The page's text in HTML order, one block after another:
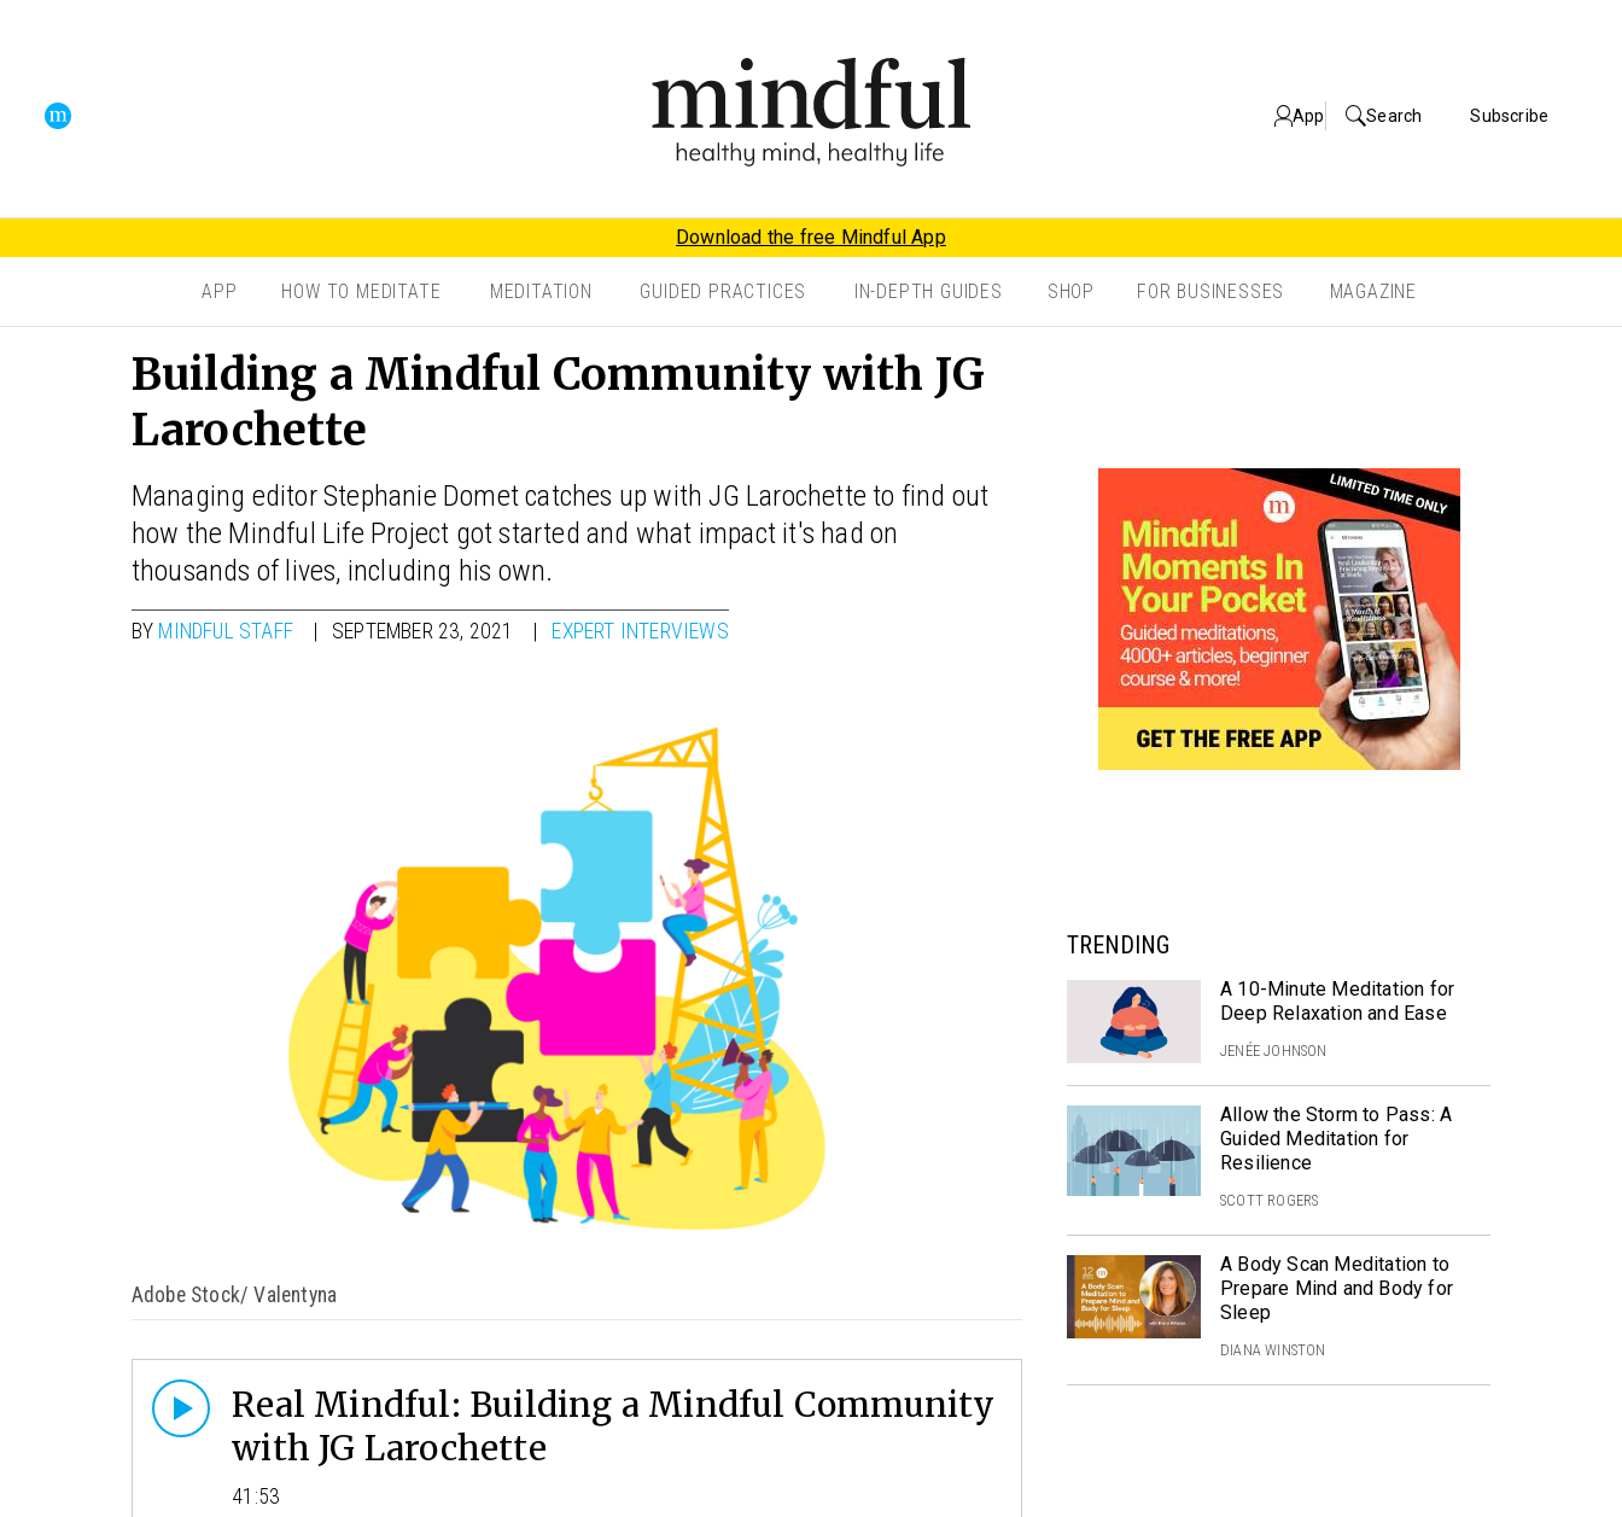
App Search Subscribe
Download the free Mindful App
APP HOW TO MEDITATE MEDITATION GUIDED PRACTICES IN-DEPTH GUIDES SHOP FOR BUSINESSES MAGAZINE
Building a Mindful Community with JG
Larochette
Managing editor Stephanie Domet catches up with JG Larochette to find out
how the Mindful Life Project got started and what impact it's had on
thousands of lives, including his own.
BY MINDFUL STAFF SEPTEMBER 23, 2021 EXPERT INTERVIEWS
Adobe Stock/ Valentyna
Real Mindful: Building a Mindful Community
with JG Larochette
41:53
TRENDING
A 10-Minute Meditation for
Deep Relaxation and Ease
JENÉE JOHNSON
Allow the Storm to Pass: A
Guided Meditation for
Resilience
SCOTT ROGERS
A Body Scan Meditation to
Prepare Mind and Body for
Sleep
DIANA WINSTON